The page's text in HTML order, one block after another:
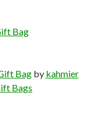
Bag
Bagby kahmier
Bags